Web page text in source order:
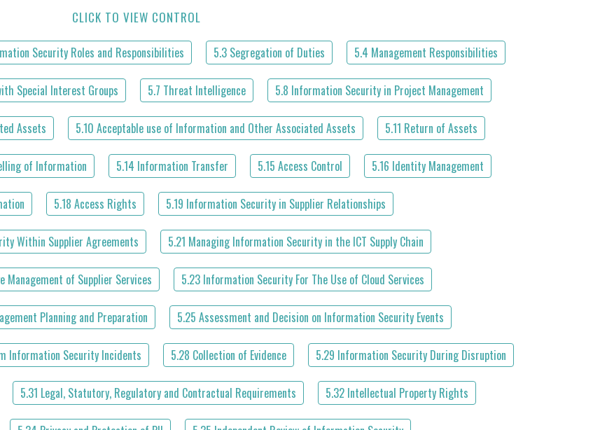
CLICK TO VIEW CONTROL
Security Roles and Responsibilities 5.3 Segregation of Duties 5.4 Management Responsibilities
Special Interest Groups 5.7 Threat Intelligence 5.8 Information Security in Project Management
Assets 5.10 Acceptable use of Information and Other Associated Assets 5.11 Return of Assets
of Information 5.14 Information Transfer 5.15 Access Control 5.16 Identity Management
5.18 Access Rights 5.19 Information Security in Supplier Relationships
Within Supplier Agreements 5.21 Managing Information Security in the ICT Supply Chain
Management of Supplier Services 5.23 Information Security For The Use of Cloud Services
Planning and Preparation 5.25 Assessment and Decision on Information Security Events
Information Security Incidents 5.28 Collection of Evidence 5.29 Information Security During Disruption
5.31 Legal, Statutory, Regulatory and Contractual Requirements 5.32 Intellectual Property Rights